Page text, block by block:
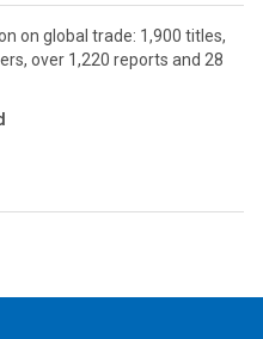
on global trade: 1,900 titles,
over 1,220 reports and 28